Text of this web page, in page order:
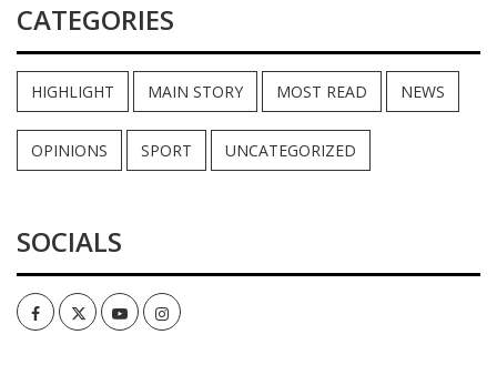
CATEGORIES
HIGHLIGHT MAIN STORY MOST READ NEWS
OPINIONS SPORT UNCATEGORIZED
SOCIALS
FacebookTwitterYoutubeInstagram